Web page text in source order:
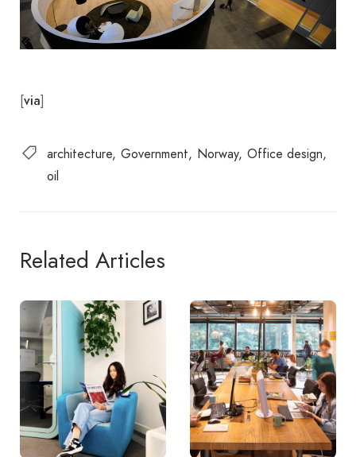
[via]
architecture Government Norway Office design
oil
Related Articles